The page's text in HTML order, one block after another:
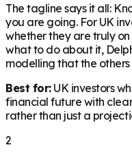
The tagline says it all:
you are going. For UK
whether they are truly
what to do about it,
modelling that the others
Best for:UK investors
financial future with
rather than just a
2